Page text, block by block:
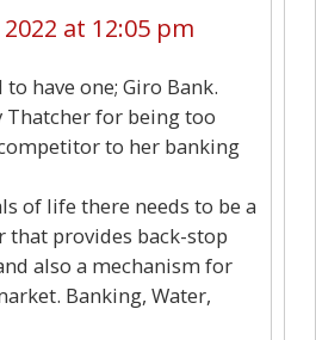
at 12:05 pm
to have one; Giro Bank.
Thatcher for being too
to her banking
of life there needs to be a
that provides back-stop
also a mechanism for
Banking, Water,